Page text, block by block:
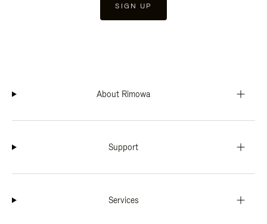
SIGN UP
About Rimowa
Support
Services